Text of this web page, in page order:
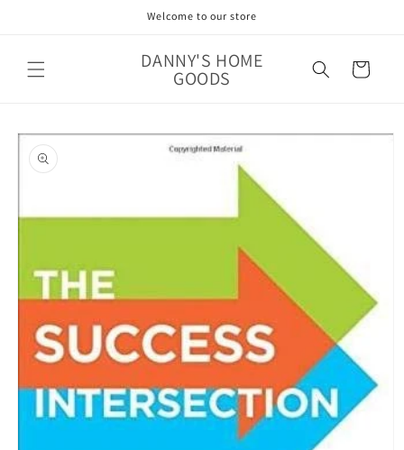
Welcome to our store
DANNY'S HOME
GOODS Cart
Skip to
product
information